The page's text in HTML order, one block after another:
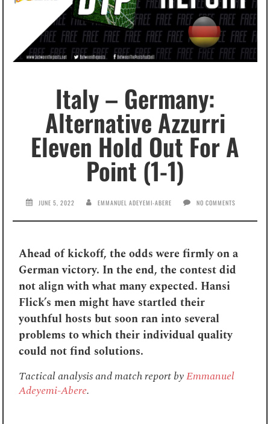
Italy – Germany:
Alternative Azzurri
Eleven Hold Out For A
Point (1-1)
JUNE 5, 2022 EMMANUEL ADEYEMI-ABERE NO COMMENTS
Ahead of kickoff, the odds were firmly on a
German victory. In the end, the contest did
not align with what many expected. Hansi
Flick’s men might have startled their
youthful hosts but soon ran into several
problems to which their individual quality
could not find solutions.
Tactical analysis and match report byEmmanuel
Adeyemi-Abere.